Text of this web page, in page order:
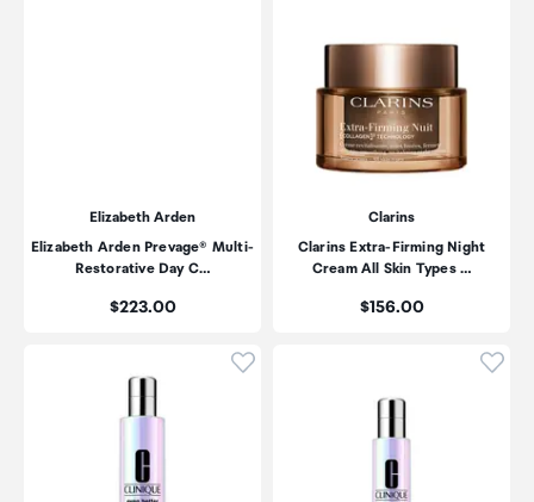
Elizabeth Arden
Elizabeth Arden Prevage® Multi-
Restorative Day C…
Price:
$223.00
Clarins
Clarins Extra-Firming Night
Cream All Skin Types …
Price:
$156.00
Click to add product to